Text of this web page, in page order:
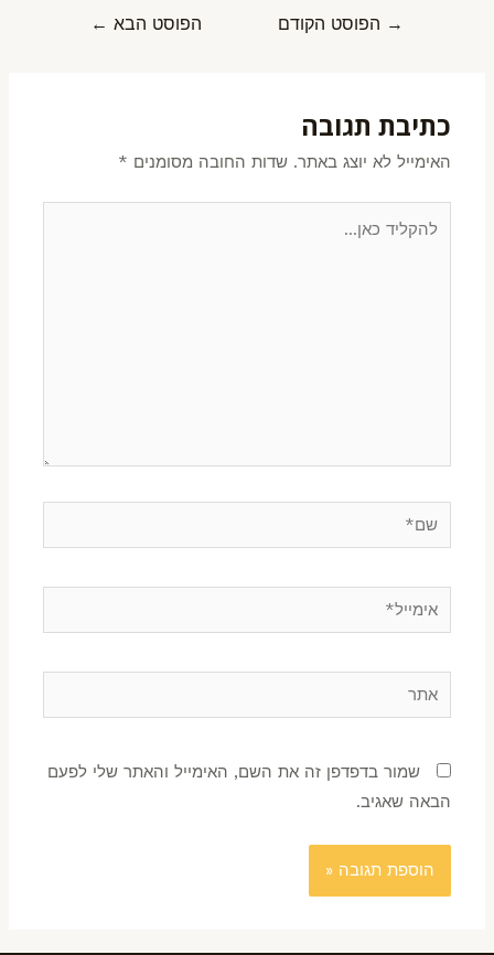
→ הפוסט הקודם הפוסט הבא ←
כתיבת תגובה
האימייל לא יוצג באתר. שדות החובה מסומנים *
שמור בדפדפן זה את השם, האימייל והאתר שלי לפעם
הבאה שאגיב.